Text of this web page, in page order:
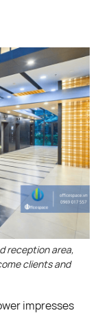
reception area,
clients and
impresses